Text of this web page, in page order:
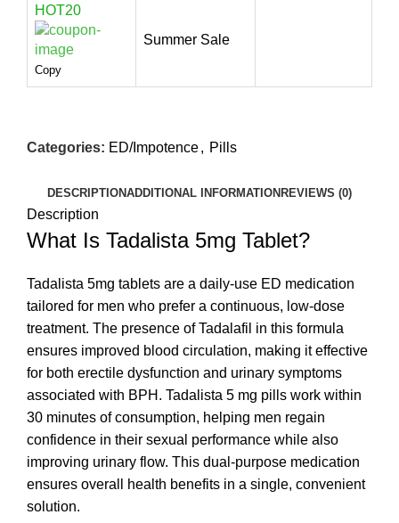
HOT20
Copy
Summer Sale
Categories: ED/Impotence, Pills
DESCRIPTIONADDITIONAL INFORMATIONREVIEWS (0)
Description
What Is Tadalista 5mg Tablet?
Tadalista 5mg tablets are a daily-use ED medication
tailored for men who prefer a continuous, low-dose
treatment. The presence of Tadalafil in this formula
ensures improved blood circulation, making it effective
for both erectile dysfunction and urinary symptoms
associated with BPH. Tadalista 5 mg pills work within
30 minutes of consumption, helping men regain
confidence in their sexual performance while also
improving urinary flow. This dual-purpose medication
ensures overall health benefits in a single, convenient
solution.